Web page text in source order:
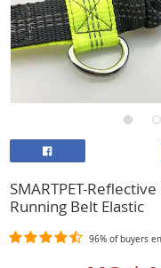
SMARTPET-
Running Belt Elastic
96% of buyers